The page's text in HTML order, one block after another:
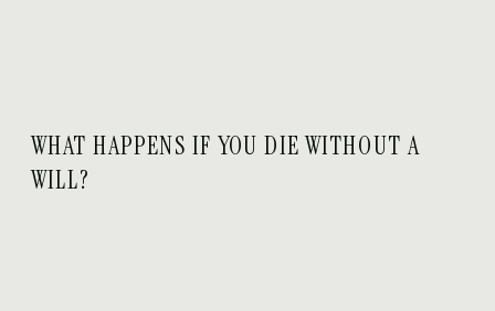
WHAT HAPPENS IF YOU DIE WITHOUT A
WILL?